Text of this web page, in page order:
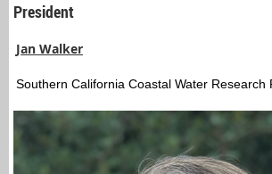
President
Jan Walker
Southern California Coastal Water Research